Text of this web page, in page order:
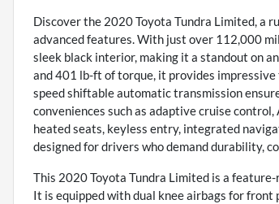
Discover the 2020 Toyota Tundra Limited, a
advanced features. With just over 112,000
sleek black interior, making it a standout on
and 401 lb-ft of torque, it provides
speed shiftable automatic transmission
conveniences such as adaptive cruise
heated seats, keyless entry, integrated
designed for drivers who demand durability,
This 2020 Toyota Tundra Limited is a
It is equipped with dual knee airbags for